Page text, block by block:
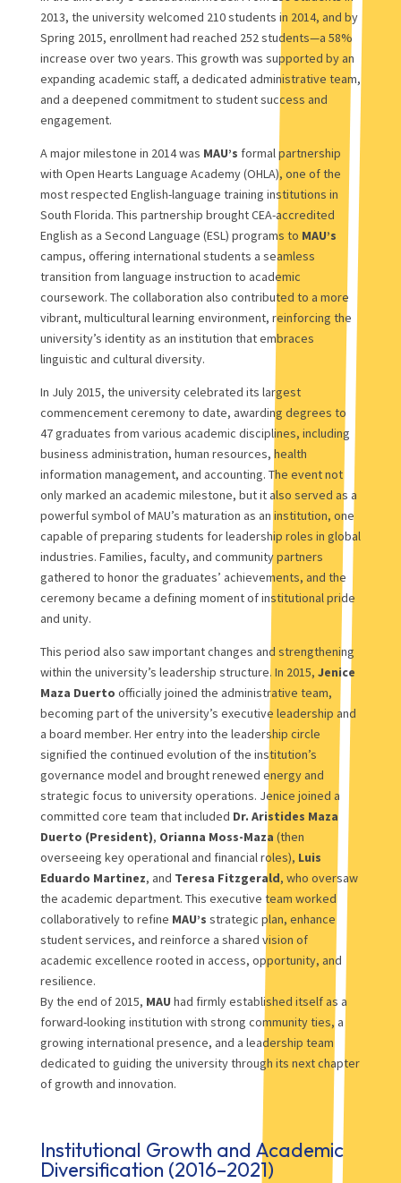
2013, the university welcomed 210 students in 2014, and by
Spring 2015, enrollment had reached 252 students—a 58%
increase over two years. This growth was supported by an
expanding academic staff, a dedicated administrative team,
and a deepened commitment to student success and
engagement.
A major milestone in 2014 was MAU’s formal partnership
with Open Hearts Language Academy (OHLA), one of the
most respected English-language training institutions in
South Florida. This partnership brought CEA-accredited
English as a Second Language (ESL) programs to MAU’s
campus, offering international students a seamless
transition from language instruction to academic
coursework. The collaboration also contributed to a more
vibrant, multicultural learning environment, reinforcing the
university’s identity as an institution that embraces
linguistic and cultural diversity.
In July 2015, the university celebrated its largest
commencement ceremony to date, awarding degrees to
47 graduates from various academic disciplines, including
business administration, human resources, health
information management, and accounting. The event not
only marked an academic milestone, but it also served as a
powerful symbol of MAU’s maturation as an institution, one
capable of preparing students for leadership roles in global
industries. Families, faculty, and community partners
gathered to honor the graduates’ achievements, and the
ceremony became a defining moment of institutional pride
and unity.
This period also saw important changes and strengthening
within the university’s leadership structure. In 2015, Jenice
Maza Duerto officially joined the administrative team,
becoming part of the university’s executive leadership and
a board member. Her entry into the leadership circle
signified the continued evolution of the institution’s
governance model and brought renewed energy and
strategic focus to university operations. Jenice joined a
committed core team that included Dr. Aristides Maza
Duerto (President), Orianna Moss-Maza (then
overseeing key operational and financial roles), Luis
Eduardo Martinez, and Teresa Fitzgerald, who oversaw
the academic department. This executive team worked
collaboratively to refine MAU’s strategic plan, enhance
student services, and reinforce a shared vision of
academic excellence rooted in access, opportunity, and
resilience.
By the end of 2015, MAU had firmly established itself as a
forward-looking institution with strong community ties, a
growing international presence, and a leadership team
dedicated to guiding the university through its next chapter
of growth and innovation.
Institutional Growth and Academic
Diversification (2016–2021)